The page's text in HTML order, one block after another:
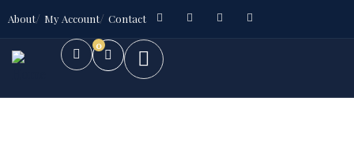
About My Account Contact
0